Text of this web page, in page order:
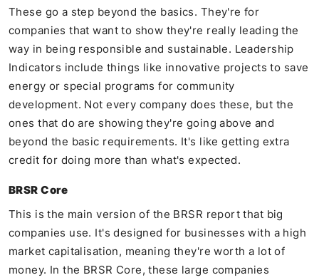
These go a step beyond the basics. They're for
companies that want to show they're really leading the
way in being responsible and sustainable. Leadership
Indicators include things like innovative projects to save
energy or special programs for community
development. Not every company does these, but the
ones that do are showing they're going above and
beyond the basic requirements. It's like getting extra
credit for doing more than what's expected.
BRSR Core
This is the main version of the BRSR report that big
companies use. It's designed for businesses with a high
market capitalisation, meaning they're worth a lot of
money. In the BRSR Core, these large companies